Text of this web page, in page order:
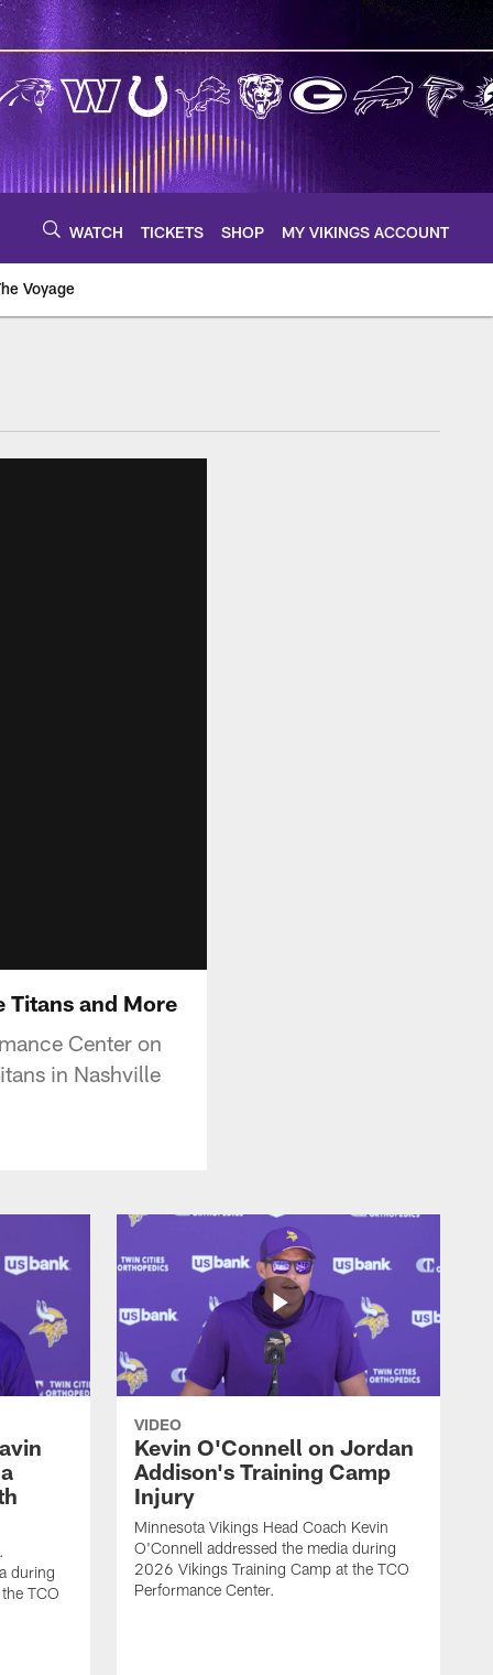
WATCH TICKETS SHOP MY VIKINGS ACCOUNT
Voyage
Titans and More
Center on
in Nashville
during
TCO
VIDEO
Kevin O'Connell on Jordan
Addison's Training Camp
Injury
Minnesota Vikings Head Coach Kevin
O'Connell addressed the media during
2026 Vikings Training Camp at the TCO
Performance Center.